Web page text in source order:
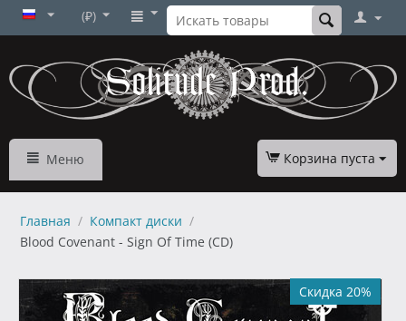
(₽)
Меню Корзина пуста
Главная / Компакт диски /
Blood Covenant - Sign Of Time (CD)
Скидка 20%